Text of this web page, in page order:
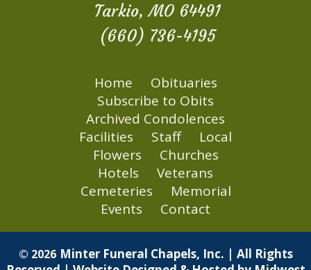
Tarkio, MO 64491
(660) 736-4195
Home
Obituaries
Subscribe to Obits
Archived Condolences
Facilities
Staff
Local
Flowers
Churches
Hotels
Veterans
Cemeteries
Memorial
Events
Contact
© 2026 Minter Funeral Chapels, Inc. | All Rights